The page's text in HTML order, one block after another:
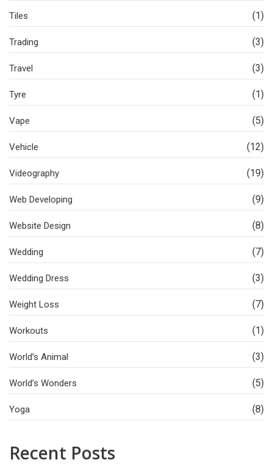
Tiles (1)
Trading (3)
Travel (3)
Tyre (1)
Vape (5)
Vehicle (12)
Videography (19)
Web Developing (9)
Website Design (8)
Wedding (7)
Wedding Dress (3)
Weight Loss (7)
Workouts (1)
World’s Animal (3)
World’s Wonders (5)
Yoga (8)
Recent Posts